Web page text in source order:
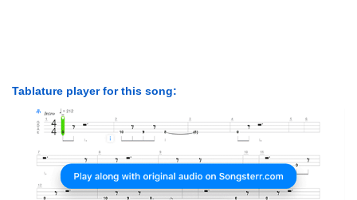
Tablature player for this song: